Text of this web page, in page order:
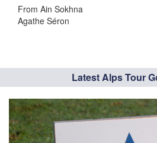
From Ain Sokhna
Agathe Séron
Latest Alps Tour